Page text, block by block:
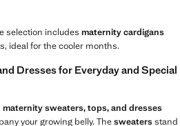
selection includes maternity cardigans
ideal for the cooler months.
Dresses for Everyday and Special
maternity sweaters, tops, and dresses
your growing belly. Thesweatersstand